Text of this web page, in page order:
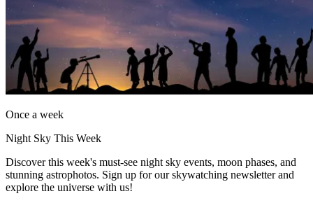
Once a week
Night Sky This Week
Discover this week's must-see night sky events, moon phases, and
stunning astrophotos. Sign up for our skywatching newsletter and
explore the universe with us!